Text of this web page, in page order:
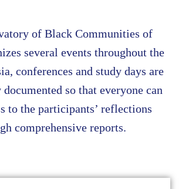
of Black Communities of
several events throughout the
conferences and study days are
so that everyone can
to the participants’ reflections
comprehensive reports.